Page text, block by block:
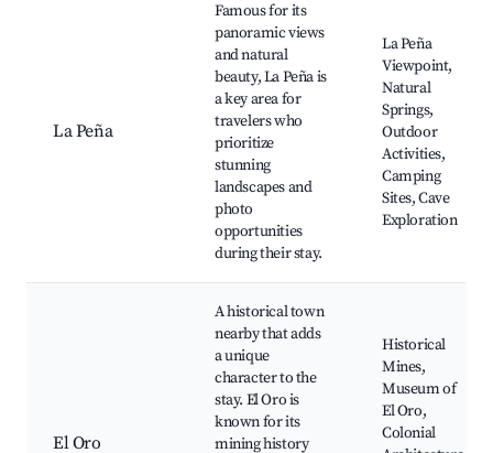
La Peña
Famous for its
panoramic views
and natural
beauty, La Peña is
a key area for
travelers who
prioritize
stunning
landscapes and
photo
opportunities
during their stay.
La Peña
Viewpoint,
Natural
Springs,
Outdoor
Activities,
Camping
Sites, Cave
Exploration
El Oro
A historical town
nearby that adds
a unique
character to the
stay. El Oro is
known for its
mining history
Historical
Mines,
Museum of
El Oro,
Colonial